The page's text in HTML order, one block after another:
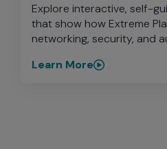
Explore interactive, self-
that show how Extreme
networking, security, and
Learn More